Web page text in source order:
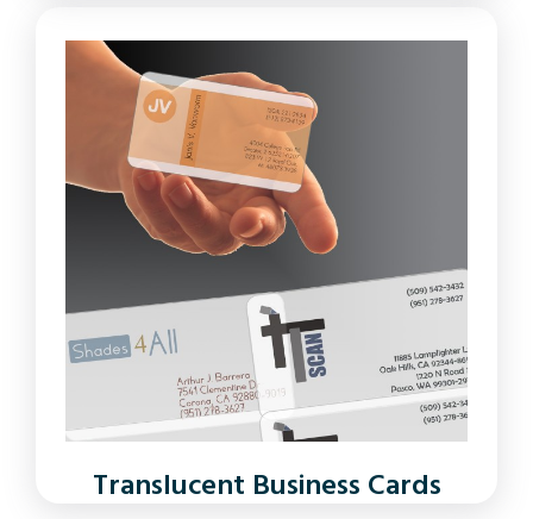
Translucent Business Cards